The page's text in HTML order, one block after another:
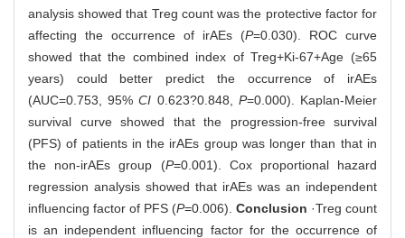
analysis showed that Treg count was the protective factor for
affecting the occurrence of irAEs (P=0.030). ROC curve
showed that the combined index of Treg+Ki-67+Age (≥65
years) could better predict the occurrence of irAEs
(AUC=0.753, 95%CI 0.623?0.848, P=0.000). Kaplan-Meier
survival curve showed that the progression-free survival
(PFS) of patients in the irAEs group was longer than that in
the non-irAEs group (P=0.001). Cox proportional hazard
regression analysis showed that irAEs was an independent
influencing factor of PFS (P=0.006). Conclusion ·Treg count
is an independent influencing factor for the occurrence of